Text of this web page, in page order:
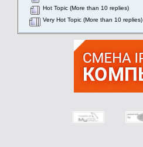
Hot Topic (More than 10 replies)
Very Hot Topic (More than 10 replies)